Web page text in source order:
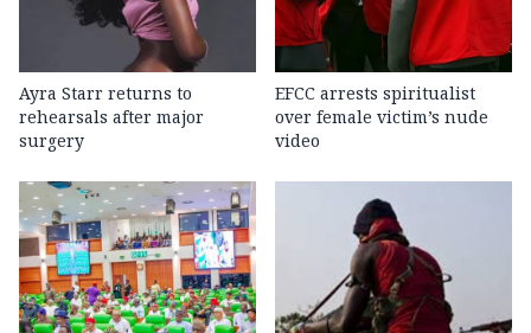
Ayra Starr returns to
rehearsals after major
surgery
EFCC arrests spiritualist
over female victim’s nude
video